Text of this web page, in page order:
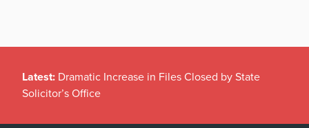
Latest: Dramatic Increase in Files Closed by State
Solicitor’s Office